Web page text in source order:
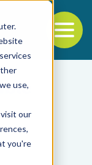
use,
our
you're